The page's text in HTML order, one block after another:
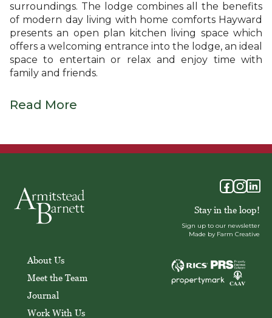
surroundings. The lodge combines all the benefits
of modern day living with home comforts Hayward
presents an open plan kitchen living space which
offers a welcoming entrance into the lodge, an ideal
space to entertain or relax and enjoy time with
family and friends.
Read More
Stay in the loop!
Sign up to our newsletter
Made by Farm Creative
About Us
Meet the Team
Journal
Work With Us